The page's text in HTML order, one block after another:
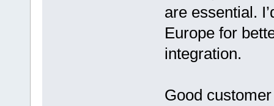
are essential.
Europe for
integration.
Good